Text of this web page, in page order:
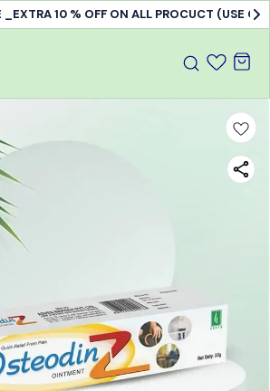
_EXTRA 10 % OFF ON ALL PROCUCT (USE